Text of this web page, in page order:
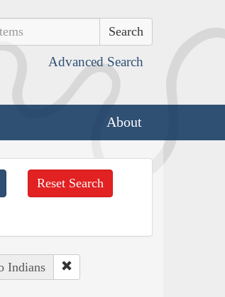
Advanced Search
About
Reset Search
Indians